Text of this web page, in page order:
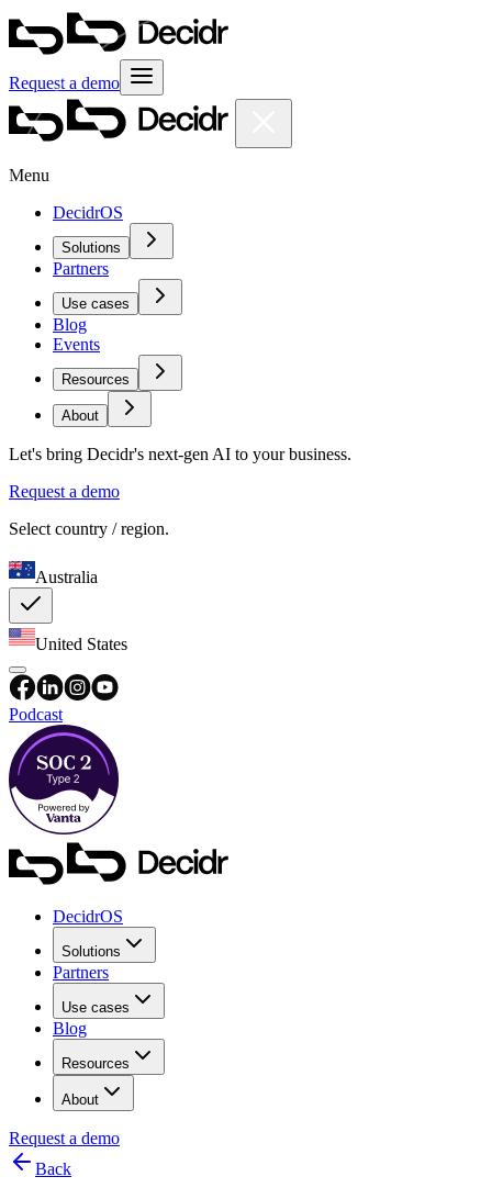
Request a demo
Menu
DecidrOS
Solutions
Partners
Use cases
Blog
Events
Resources
About
Let's bring Decidr's next-gen AI to your business.
Request a demo
Select country / region.
Australia
United States
Podcast
DecidrOS
Solutions
Partners
Use cases
Blog
Resources
About
Request a demo
Back